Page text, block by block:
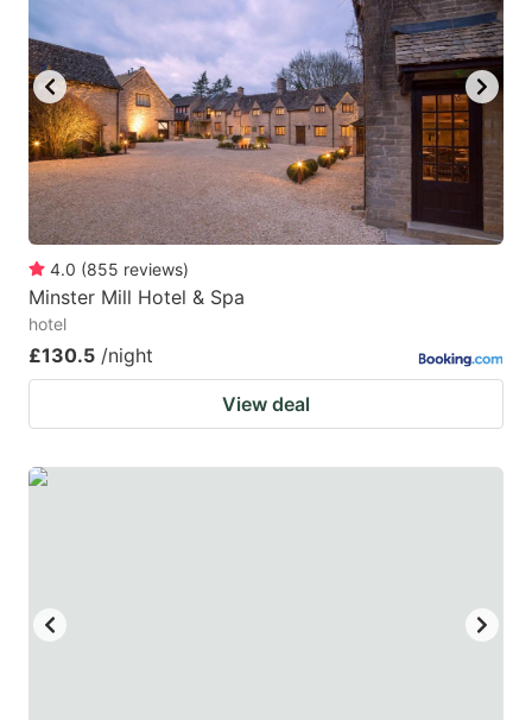
4.0 (855 reviews)
Minster Mill Hotel & Spa
hotel
£130.5 /night
View deal